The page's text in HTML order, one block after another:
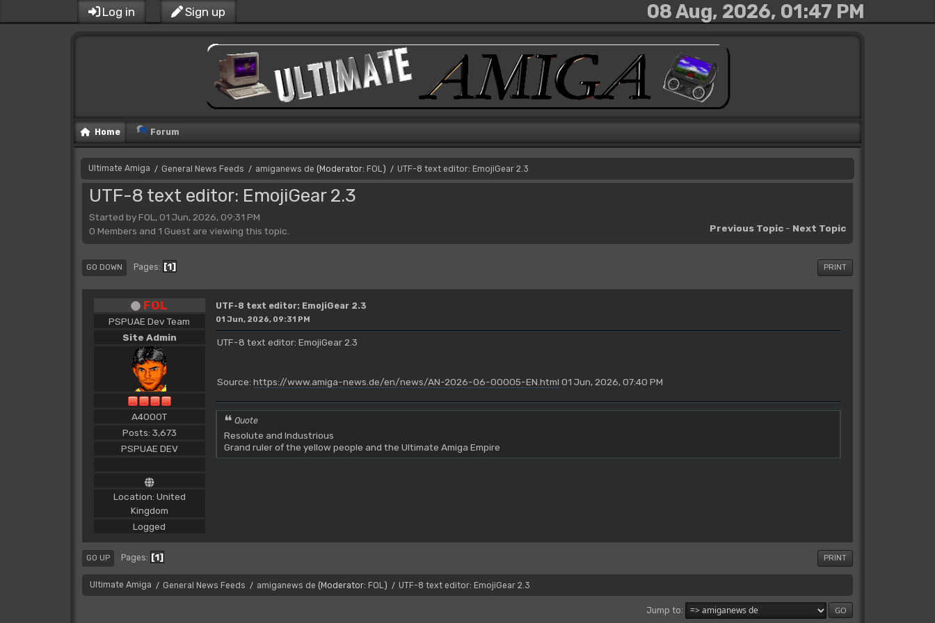
Log in Sign up 08 Aug, 2026, 01:47 PM
Home Forum
Ultimate Amiga / General News Feeds / amiganews de (Moderator: FOL) / UTF-8 text editor: EmojiGear 2.3
UTF-8 text editor: EmojiGear 2.3
Started by FOL, 01 Jun, 2026, 09:31 PM
Previous Topic - Next Topic
0 Members and 1 Guest are viewing this topic.
PRINT
GO DOWN Pages 1
FOL
PSPUAE Dev Team
Site Admin
A4000T
Posts: 3,673
PSPUAE DEV
Location: United
Kingdom
Logged
UTF-8 text editor: EmojiGear 2.3
01 Jun, 2026, 09:31 PM
UTF-8 text editor: EmojiGear 2.3
Source: https://www.amiga-news.de/en/news/AN-2026-06-00005-EN.html 01 Jun, 2026, 07:40 PM
Quote
Resolute and Industrious
Grand ruler of the yellow people and the Ultimate Amiga Empire
PRINT
GO UP Pages 1
Ultimate Amiga / General News Feeds / amiganews de (Moderator: FOL ) / UTF-8 text editor: EmojiGear 2.3
Jump to